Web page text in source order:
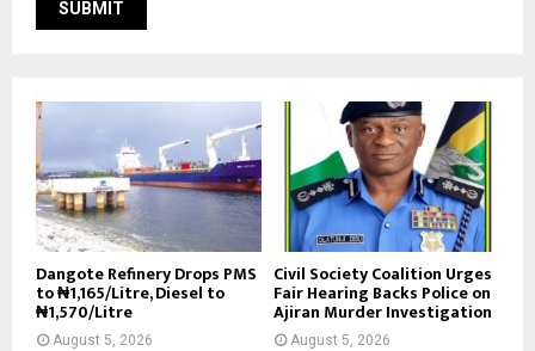
Dangote Refinery Drops PMS
to ₦1,165/Litre, Diesel to
₦1,570/Litre
August 5, 2026
Civil Society Coalition Urges
Fair Hearing Backs Police on
Ajiran Murder Investigation
August 5, 2026